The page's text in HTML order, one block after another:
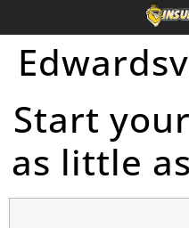
Start
as little